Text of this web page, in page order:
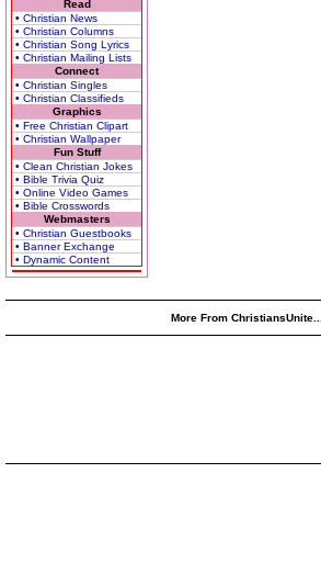
Read
• Christian News
• Christian Columns
• Christian Song Lyrics
• Christian Mailing Lists
Connect
• Christian Singles
• Christian Classifieds
Graphics
• Free Christian Clipart
• Christian Wallpaper
Fun Stuff
• Clean Christian Jokes
• Bible Trivia Quiz
• Online Video Games
• Bible Crosswords
Webmasters
• Christian Guestbooks
• Banner Exchange
• Dynamic Content
More From ChristiansUnite...